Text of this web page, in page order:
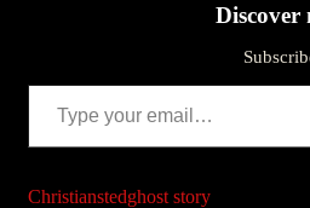
Discover
Type your email…
Christianstedghost story